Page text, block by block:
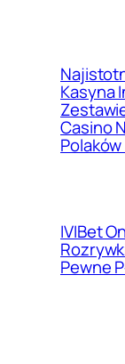
Kasyna
Casino
IVIBet
Pewne